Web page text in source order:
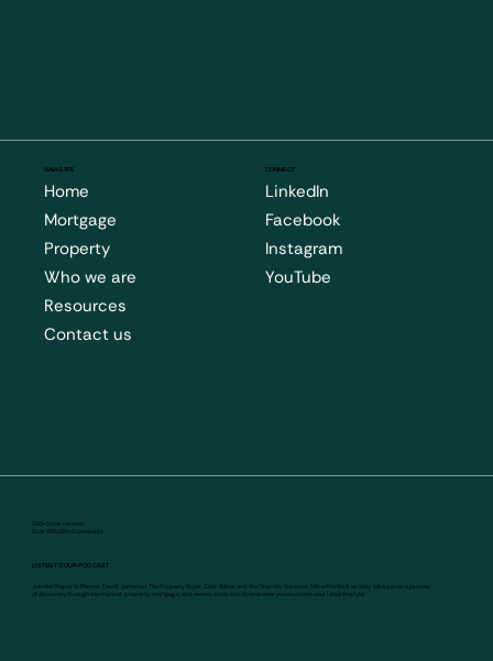
NAVIGATE
Home
Mortgage
Property
Who we are
Resources
Contact us
CONNECT
LinkedIn
Facebook
Instagram
YouTube
240+ 5 star reviews
Over 600,000+ Downloads
LISTEN TO OUR PODCAST
Join the Property Planner, David Johnston, The Property Buyer, Cate Bakos and the Quantity Surveyor, Mike Mortlock as they take you on a journey
of discovery through the maze of property, mortgage, and money decisions to empower you to create your ideal lifestyle!